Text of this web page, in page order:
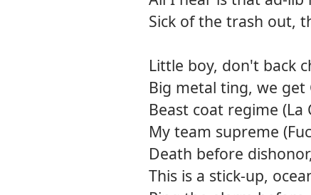
Sick of the trash out,
Little boy, don't back
Big metal ting, we get
Beast coat regime (La
My team supreme
Death before
This is a stick-up,